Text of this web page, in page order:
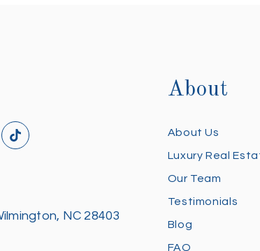
NC 28403
About
About Us
Luxury Real
Our Team
Testimonials
Blog
FAQ